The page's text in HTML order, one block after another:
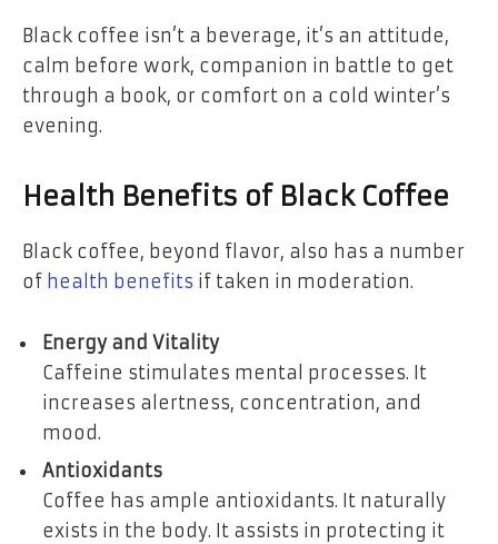
Black coffee isn’t a beverage, it’s an attitude,
calm before work, companion in battle to get
through a book, or comfort on a cold winter’s
evening.
Health Benefits of Black Coffee
Black coffee, beyond flavor, also has a number
of health benefits if taken in moderation.
Energy and Vitality
Caffeine stimulates mental processes. It
increases alertness, concentration, and
mood.
Antioxidants
Coffee has ample antioxidants. It naturally
exists in the body. It assists in protecting it